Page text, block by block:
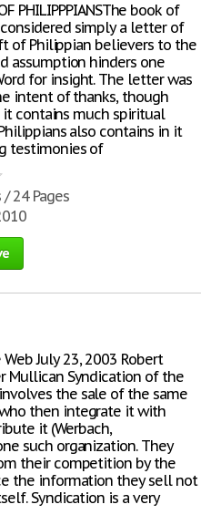
PHILIPPPIANSThe book of
simply a letter of
of Philippian believers to the
assumption hinders one
for insight. The letter was
intent of thanks, though
contains much spiritual
also contains in it
testimonies of
24 Pages
July 23, 2003 Robert
Mullican Syndication of the
the sale of the same
then integrate it with
it (Werbach,
such organization. They
their competition by the
the information they sell not
Syndication is a very